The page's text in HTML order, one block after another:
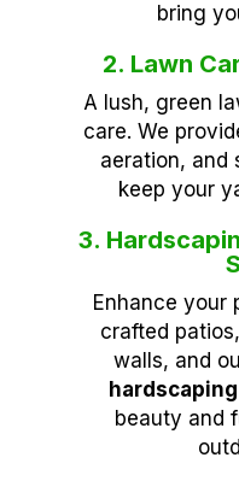
bring
2. Lawn
A lush, green
care. We
aeration, and
keep your
3.
Enhance your
crafted
walls, and
beauty and